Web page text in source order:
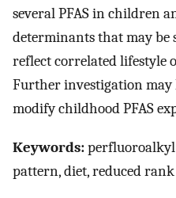
several PFAS in children
determinants that may be
reflect correlated lifestyle
Further investigation may
modify childhood PFAS
Keywords:perfluoroalkyl
pattern, diet, reduced